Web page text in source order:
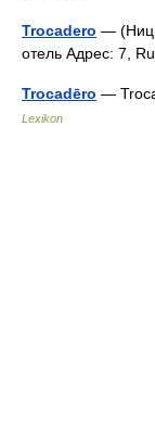
Trocadero —
отель Адрес: 7,
Trocadēro —
Lexikon